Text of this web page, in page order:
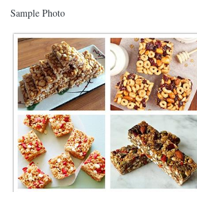
Sample Photo